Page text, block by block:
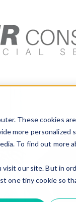
These cookies
more personalized
To find out more
our site. But in
one tiny cookie so